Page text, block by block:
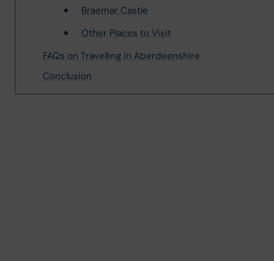
Braemar Castle
Other Places to Visit
FAQs on Travelling in Aberdeenshire
Conclusion